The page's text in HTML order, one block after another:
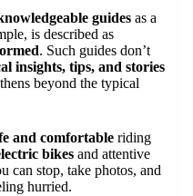
guides as a
is described as
. Such guides don’t
insights, tips, and stories
beyond the typical
and comfortable riding
bikes and attentive
can stop, take photos, and
hurried.